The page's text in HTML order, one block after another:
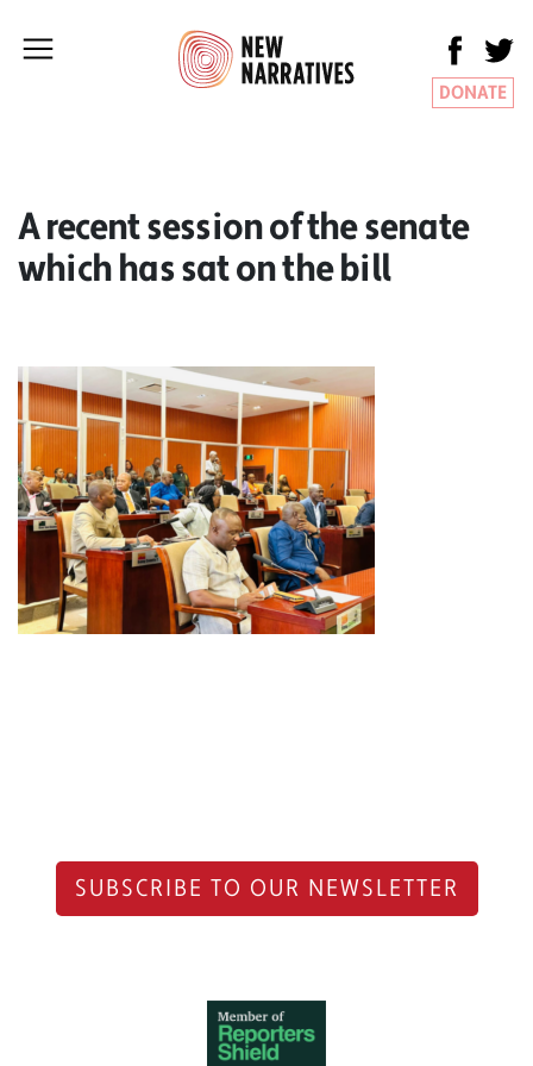
DONATE
A recent session of the senate
which has sat on the bill
SUBSCRIBE TO OUR NEWSLETTER